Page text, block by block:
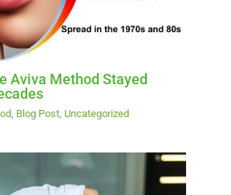
Aviva Method Stayed
Blog Post Uncategorized